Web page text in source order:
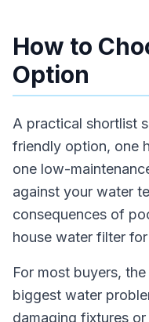
How to
Option
A practical shortlist
friendly option, one
one low-
against your water
consequences of
house water filter
For most buyers,
biggest water
damaging fixtures